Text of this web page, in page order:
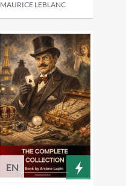
MAURICE LEBLANC
EN